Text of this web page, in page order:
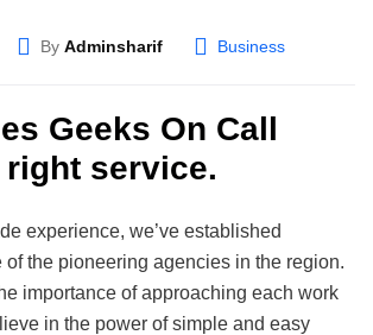
By Adminsharif Business
Geeks On Call
service.
experience, we’ve established
of the pioneering agencies in the region.
importance of approaching each work
in the power of simple and easy